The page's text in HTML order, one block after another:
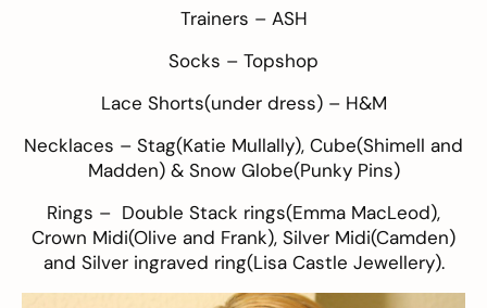
Trainers – ASH
Socks – Topshop
Lace Shorts(under dress) – H&M
Necklaces – Stag(Katie Mullally), Cube(Shimell and
Madden) & Snow Globe(Punky Pins)
Rings – Double Stack rings(Emma MacLeod),
Crown Midi(Olive and Frank), Silver Midi(Camden)
and Silver ingraved ring(Lisa Castle Jewellery).